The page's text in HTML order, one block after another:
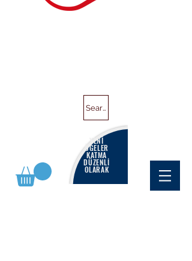
Search
YENİ
ÖĞELER
KATMA
DÜZENLİ
OLARAK